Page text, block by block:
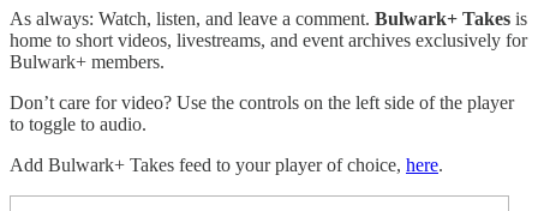
As always: Watch, listen, and leave a comment. Bulwark+ Takes is
home to short videos, livestreams, and event archives exclusively for
Bulwark+ members.
Don’t care for video? Use the controls on the left side of the player
to toggle to audio.
Add Bulwark+ Takes feed to your player of choice, here.